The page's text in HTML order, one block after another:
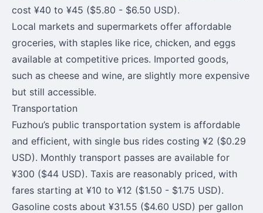
cost ¥40 to ¥45 ($5.80 - $6.50 USD).
Local markets and supermarkets offer affordable
groceries, with staples like rice, chicken, and eggs
available at competitive prices. Imported goods,
such as cheese and wine, are slightly more expensive
but still accessible.
Transportation
Fuzhou’s public transportation system is affordable
and efficient, with single bus rides costing ¥2 ($0.29
USD). Monthly transport passes are available for
¥300 ($44 USD). Taxis are reasonably priced, with
fares starting at ¥10 to ¥12 ($1.50 - $1.75 USD).
Gasoline costs about ¥31.55 ($4.60 USD) per gallon